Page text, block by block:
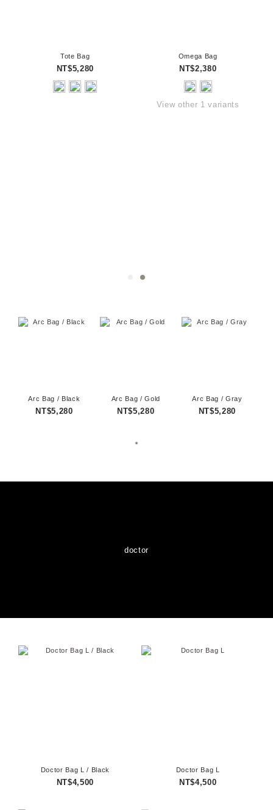
Tote Bag
NT$5,280
Omega Bag
NT$2,380
View other 1 variants
Arc Bag / Black
NT$5,280
Arc Bag / Gold
NT$5,280
Arc Bag / Gray
NT$5,280
doctor
Doctor Bag L / Black
NT$4,500
Doctor Bag L
NT$4,500